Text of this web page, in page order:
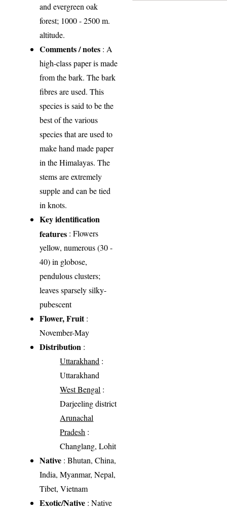
and evergreen oak
forest; 1000 - 2500 m.
altitude.
Comments / notes : A
high-class paper is made
from the bark. The bark
fibres are used. This
species is said to be the
best of the various
species that are used to
make hand made paper
in the Himalayas. The
stems are extremely
supple and can be tied
in knots.
Key identification
features : Flowers
yellow, numerous (30 -
40) in globose,
pendulous clusters;
leaves sparsely silky-
pubescent
Flower, Fruit:
November-May
Distribution :
Uttarakhand :
Uttarakhand
West Bengal :
Darjeeling district
Arunachal
Pradesh :
Changlang, Lohit
Native : Bhutan, China,
India, Myanmar, Nepal,
Tibet, Vietnam
Exotic/Native : Native